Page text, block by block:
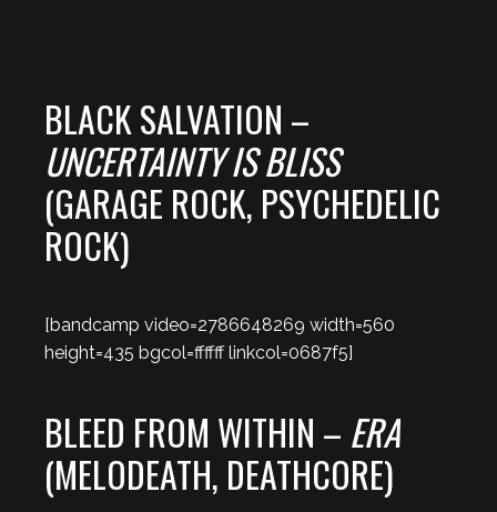
BLACK SALVATION –
UNCERTAINTY IS BLISS
(GARAGE ROCK, PSYCHEDELIC
ROCK)
[bandcamp video=2786648269 width=560
height=435 bgcol=ffffff linkcol=0687f5]
BLEED FROM WITHIN – ERA
(MELODEATH, DEATHCORE)